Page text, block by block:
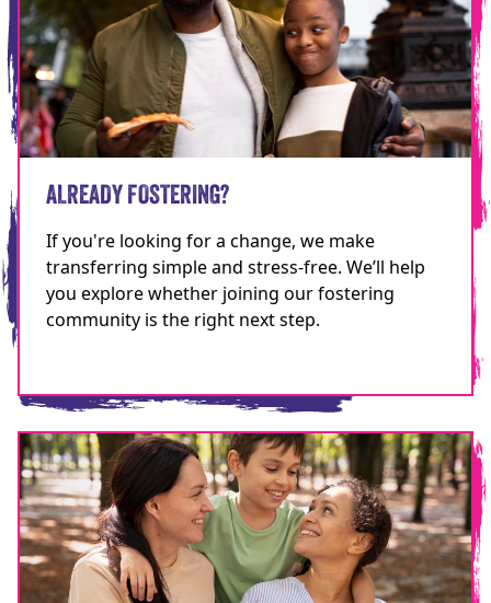
ALREADY FOSTERING?
If you're looking for a change, we make
transferring simple and stress-free. We’ll help
you explore whether joining our fostering
community is the right next step.